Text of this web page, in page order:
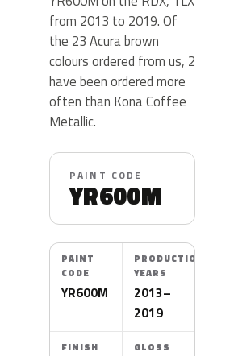
from 2013 to 2019. Of
the 23 Acura brown
colours ordered from us, 2
have been ordered more
often than Kona Coffee
Metallic.
PAINT CODE
YR600M
PAINT
CODE
YR600M
PRODUCTION
YEARS
2013–
2019
FINISH GLOSS